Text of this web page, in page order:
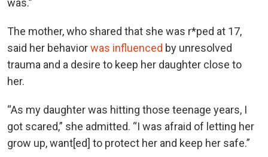
The mother, who shared that she was r*ped at 17,
said her behaviorwas influenced by unresolved
trauma and a desire to keep her daughter close to
her.
“As my daughter was hitting those teenage years, I
got scared,” she admitted. “I was afraid of letting her
grow up, want[ed] to protect her and keep her safe.”